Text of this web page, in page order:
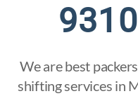
We are best
shifting services in